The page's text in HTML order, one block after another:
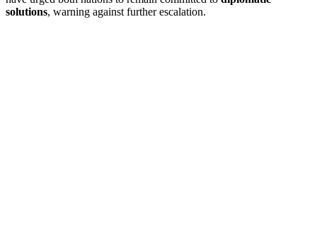
solutions, warning against further escalation.